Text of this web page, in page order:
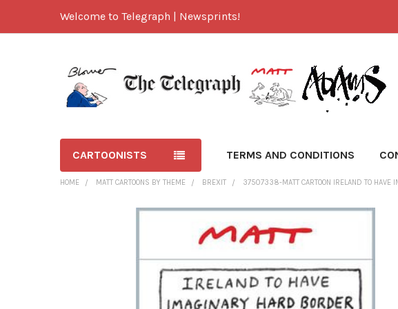
Welcome to Telegraph | Newsprints!
CARTOONISTS TERMS AND CONDITIONS
HOME MATT CARTOONS BY THEME BREXIT 37507338-MATT CARTOON IRELAND TO HAVE